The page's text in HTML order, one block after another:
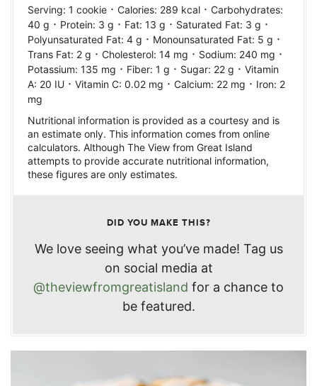
Serving: 1 cookie · Calories: 289 kcal · Carbohydrates:
40 g · Protein: 3 g · Fat: 13 g · Saturated Fat: 3 g ·
Polyunsaturated Fat: 4 g · Monounsaturated Fat: 5 g ·
Trans Fat: 2 g · Cholesterol: 14 mg · Sodium: 240 mg ·
Potassium: 135 mg · Fiber: 1 g · Sugar: 22 g · Vitamin
A: 20 IU · Vitamin C: 0.02 mg · Calcium: 22 mg · Iron: 2
mg
Nutritional information is provided as a courtesy and is
an estimate only. This information comes from online
calculators. Although The View from Great Island
attempts to provide accurate nutritional information,
these figures are only estimates.
DID YOU MAKE THIS?
We love seeing what you’ve made! Tag us
on social media at
@theviewfromgreatisland for a chance to
be featured.